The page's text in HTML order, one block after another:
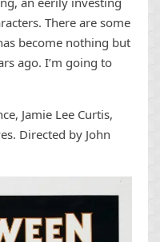
There are some
become nothing but
ago. I’m going to
Jamie Lee Curtis,
Directed by John